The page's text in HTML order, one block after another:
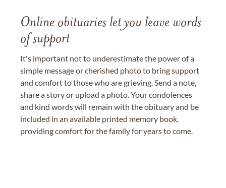
Online obituaries let you leave words
of support
It's important not to underestimate the power of a
simple message or cherished photo to bring support
and comfort to those who are grieving. Send a note,
share a story or upload a photo. Your condolences
and kind words will remain with the obituary and be
included in an available printed memory book,
providing comfort for the family for years to come.